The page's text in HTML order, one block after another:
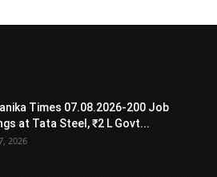
Times 07.08.2026-200 Job
at Tata Steel, ₹2 L Govt...
2026